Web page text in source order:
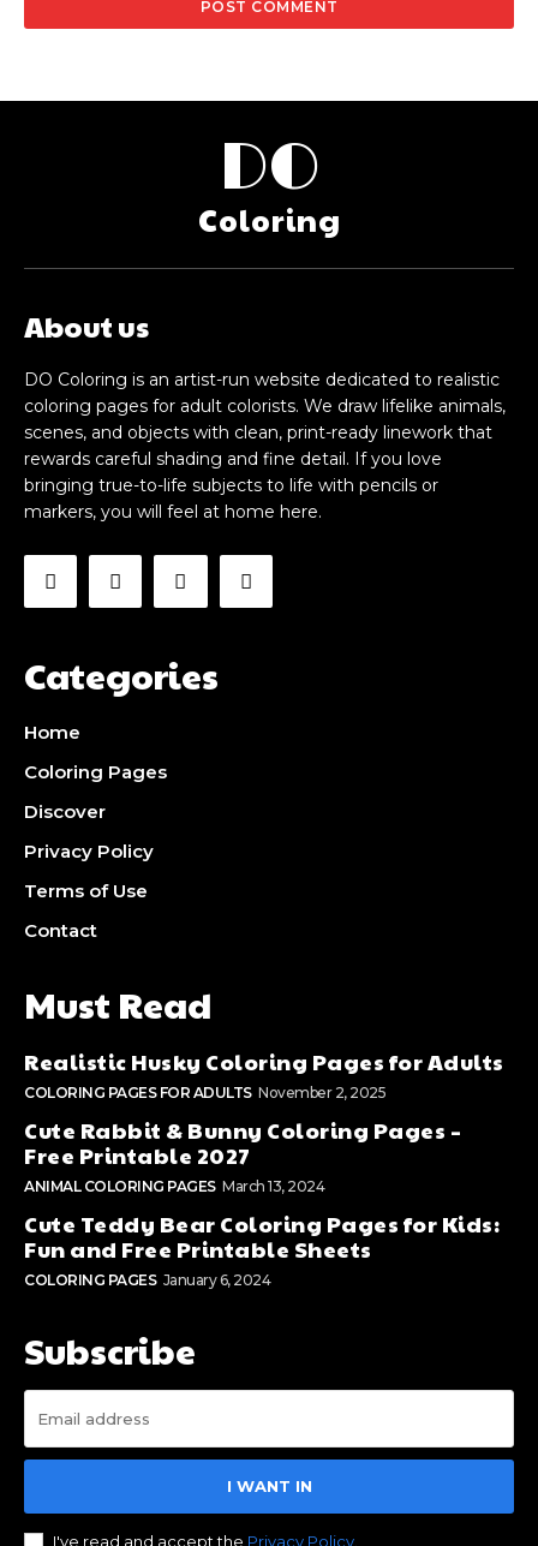
DO
Coloring
About us
DO Coloring is an artist-run website dedicated to realistic
coloring pages for adult colorists. We draw lifelike animals,
scenes, and objects with clean, print-ready linework that
rewards careful shading and fine detail. If you love
bringing true-to-life subjects to life with pencils or
markers, you will feel at home here.
Categories
Home
Coloring Pages
Discover
Privacy Policy
Terms of Use
Contact
Must Read
Realistic Husky Coloring Pages for Adults
COLORING PAGES FOR ADULTS November 2, 2025
Cute Rabbit & Bunny Coloring Pages –
Free Printable 2027
ANIMAL COLORING PAGES March 13, 2024
Cute Teddy Bear Coloring Pages for Kids:
Fun and Free Printable Sheets
COLORING PAGES January 6, 2024
Subscribe
I WANT IN
I've read and accept the Privacy Policy